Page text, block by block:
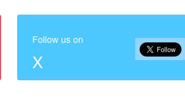
Follow us on
X